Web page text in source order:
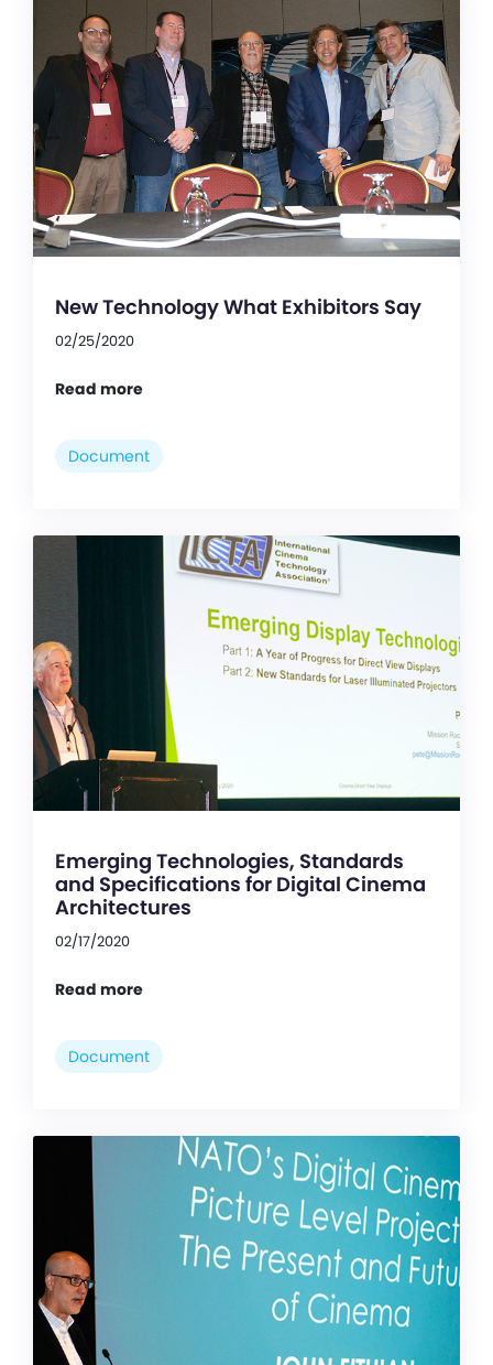
New Technology What Exhibitors Say
02/25/2020
Read more
Document
Emerging Technologies, Standards
and Specifications for Digital Cinema
Architectures
02/17/2020
Read more
Document